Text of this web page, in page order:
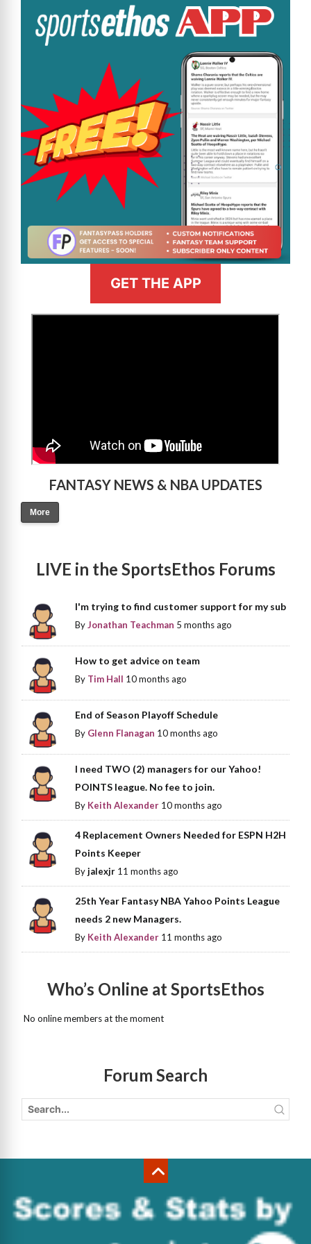
GET THE APP
FANTASY NEWS & NBA UPDATES
More
LIVE in the SportsEthos Forums
I'm trying to find customer support for my sub
ByJonathan Teachman 5 months ago
How to get advice on team
By Tim Hall 10 months ago
End of Season Playoff Schedule
By Glenn Flanagan 10 months ago
I need TWO (2) managers for our Yahoo!
POINTS league. No fee to join.
By Keith Alexander 10 months ago
4 Replacement Owners Needed for ESPN H2H
Points Keeper
Byjalexjr 11 months ago
25th Year Fantasy NBA Yahoo Points League
needs 2 new Managers.
By Keith Alexander 11 months ago
Who’s Online at SportsEthos
No online members at the moment
Forum Search